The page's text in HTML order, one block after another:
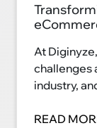
At
challenges
industry,
processes,
READ